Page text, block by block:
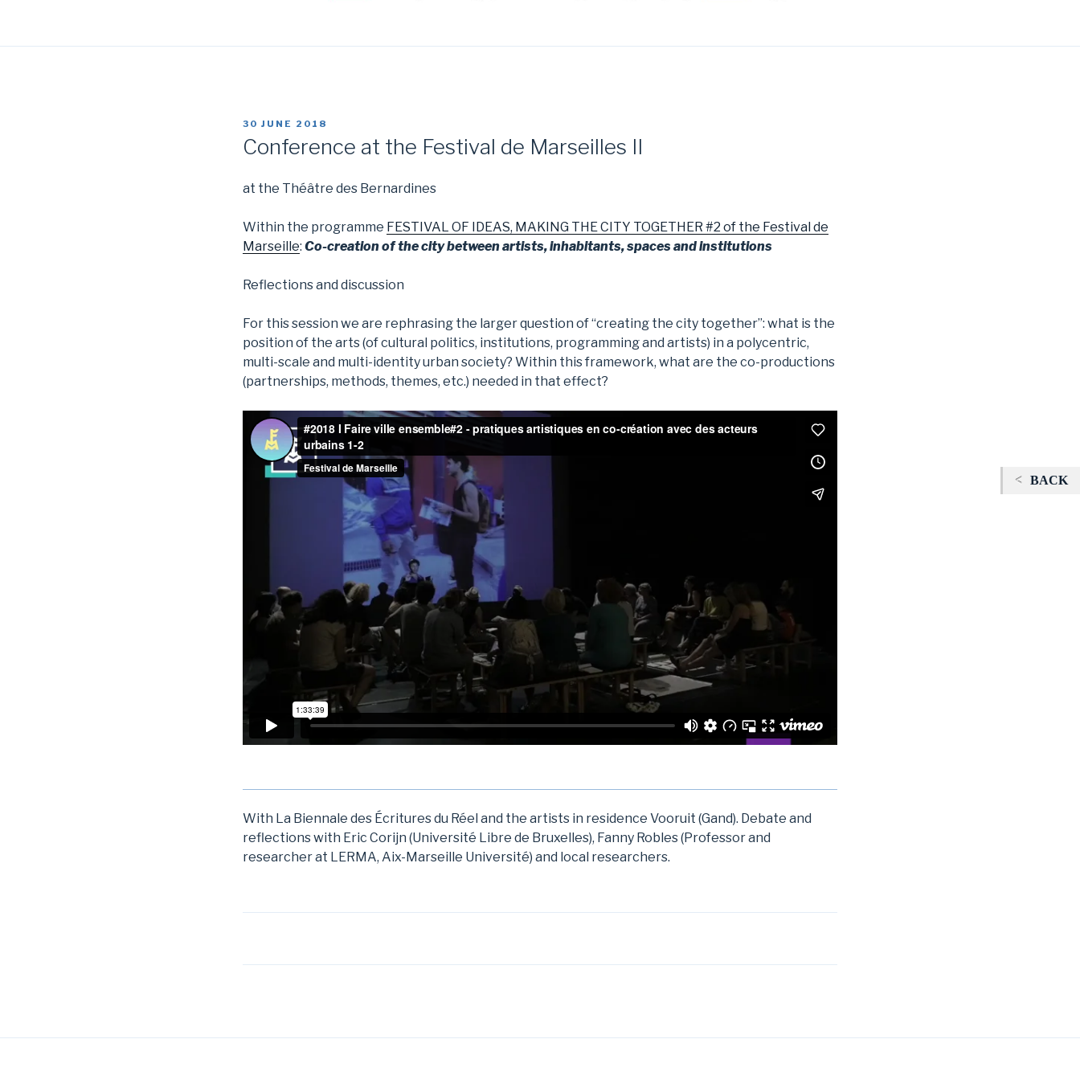
POSTED
ON
30 JUNE 2018
Conference at the Festival de Marseilles II
at the Théâtre des Bernardines
Within the programme FESTIVAL OF IDEAS, MAKING THE CITY TOGETHER #2 of the Festival de
Marseille: Co-creation of the city between artists, inhabitants, spaces and institutions
Reflections and discussion
For this session we are rephrasing the larger question of “creating the city together”: what is the
position of the arts (of cultural politics, institutions, programming and artists) in a polycentric,
multi-scale and multi-identity urban society? Within this framework, what are the co-productions
(partnerships, methods, themes, etc.) needed in that effect?
With La Biennale des Écritures du Réel and the artists in residence Vooruit (Gand). Debate and
reflections with Eric Corijn (Université Libre de Bruxelles), Fanny Robles (Professor and
researcher at LERMA, Aix-Marseille Université) and local researchers.
navigation
BACK